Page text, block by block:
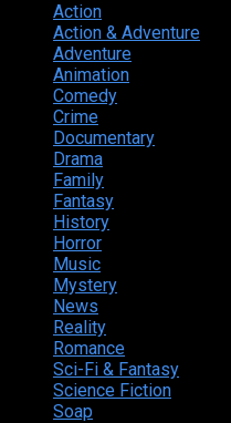
Action
Action & Adventure
Adventure
Animation
Comedy
Crime
Documentary
Drama
Family
Fantasy
History
Horror
Music
Mystery
News
Reality
Romance
Sci-Fi & Fantasy
Science Fiction
Soap